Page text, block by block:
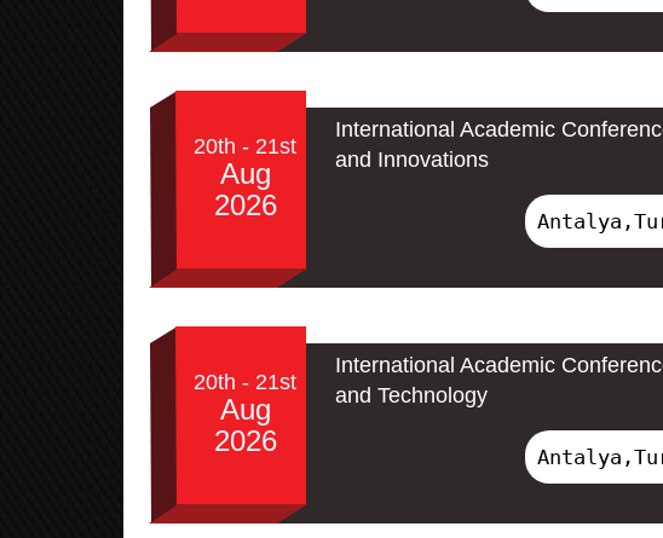
20th - 21st
Aug
2026
International Academic
and Innovations
20th - 21st
Aug
2026
International Academic
and Technology